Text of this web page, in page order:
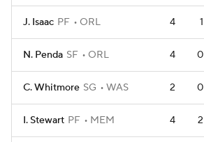
J. Isaac PF ORL 4 1
N. Penda SF ORL 4 0
C. Whitmore SG WAS 2 0
I. Stewart PF MEM 4 2